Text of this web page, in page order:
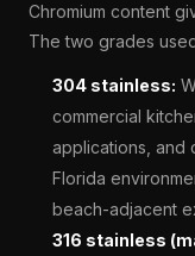
Chromium content
The two grades
304 stainless:
commercial
applications, and
Florida
beach-adjacent
316 stainless